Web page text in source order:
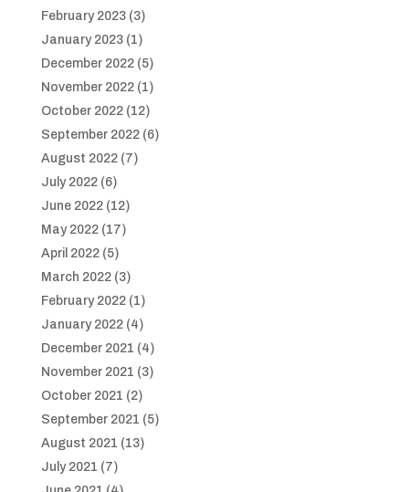
February 2023(3)
January 2023(1)
December 2022(5)
November 2022(1)
October 2022(12)
September 2022(6)
August 2022(7)
July 2022(6)
June 2022(12)
May 2022(17)
April 2022(5)
March 2022(3)
February 2022(1)
January 2022(4)
December 2021 (4)
November 2021 (3)
October 2021 (2)
September 2021 (5)
August 2021 (13)
July 2021 (7)